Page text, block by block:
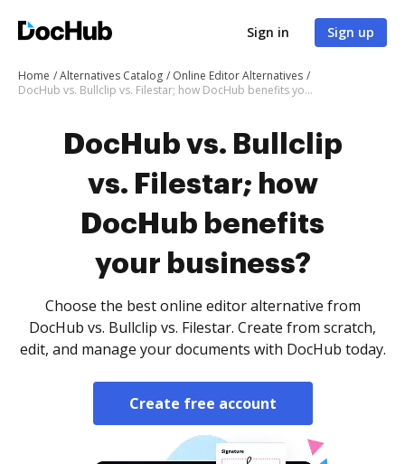
Sign in Sign up
Home Alternatives Catalog
Online Editor Alternatives
DocHub vs. Bullclip vs. Filestar; how DocHub benefits your business?
DocHub vs. Bullclip
vs. Filestar; how
DocHub benefits
your business?
Choose the best online editor alternative from
DocHub vs. Bullclip vs. Filestar. Create from scratch,
edit, and manage your documents with DocHub today.
Create free account